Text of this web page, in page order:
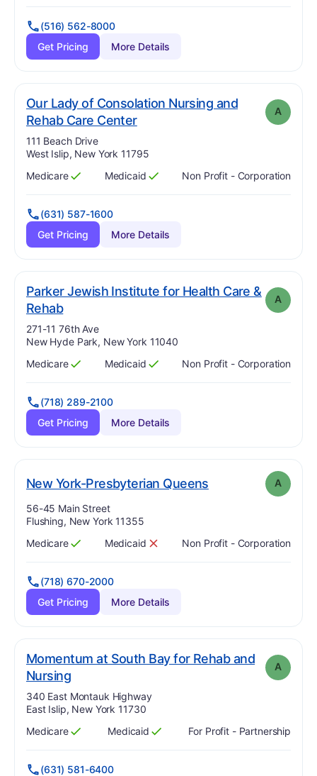
(516) 562-8000
Get Pricing
More Details
Our Lady of Consolation Nursing and
Rehab Care Center. Grade:
A
Address:
111 Beach Drive
West Islip, New York 11795
Has
Medicare
?
Yes Has
Medicaid
?
Yes Non Profit - Corporation
(631) 587-1600
Get Pricing
More Details
Parker Jewish Institute for Health Care &
Rehab. Grade:
A
Address:
271-11 76th Ave
New Hyde Park, New York 11040
Has
Medicare
?
Yes Has
Medicaid
?
Yes Non Profit - Corporation
(718) 289-2100
Get Pricing
More Details
New York-Presbyterian Queens. Grade: A
Address:
56-45 Main Street
Flushing, New York 11355
Has
Medicare
?
Yes Has
Medicaid
? No Non Profit - Corporation
(718) 670-2000
Get Pricing
More Details
Momentum at South Bay for Rehab and
Nursing. Grade:
A
Address:
340 East Montauk Highway
East Islip, New York 11730
Has
Medicare
?
Yes Has
Medicaid
?
Yes For Profit - Partnership
(631) 581-6400